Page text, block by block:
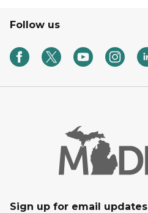
Follow us
Sign up for email updates